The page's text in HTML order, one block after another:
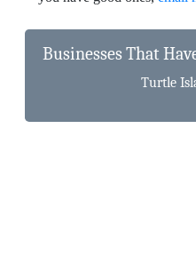
Businesses That
Turtle